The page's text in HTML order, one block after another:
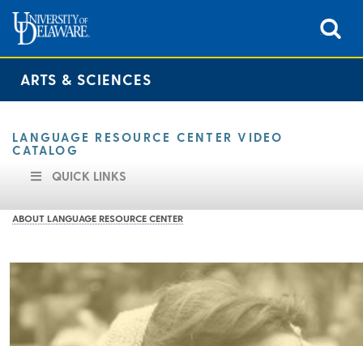
ARTS & SCIENCES
LANGUAGE RESOURCE CENTER VIDEO
CATALOG
QUICK LINKS
ABOUT LANGUAGE RESOURCE CENTER